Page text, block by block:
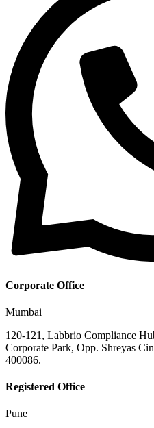
Corporate Office
Mumbai
120-121, Labbrio Compliance
Corporate Park, Opp. Shreyas
400086.
Registered Office
Pune